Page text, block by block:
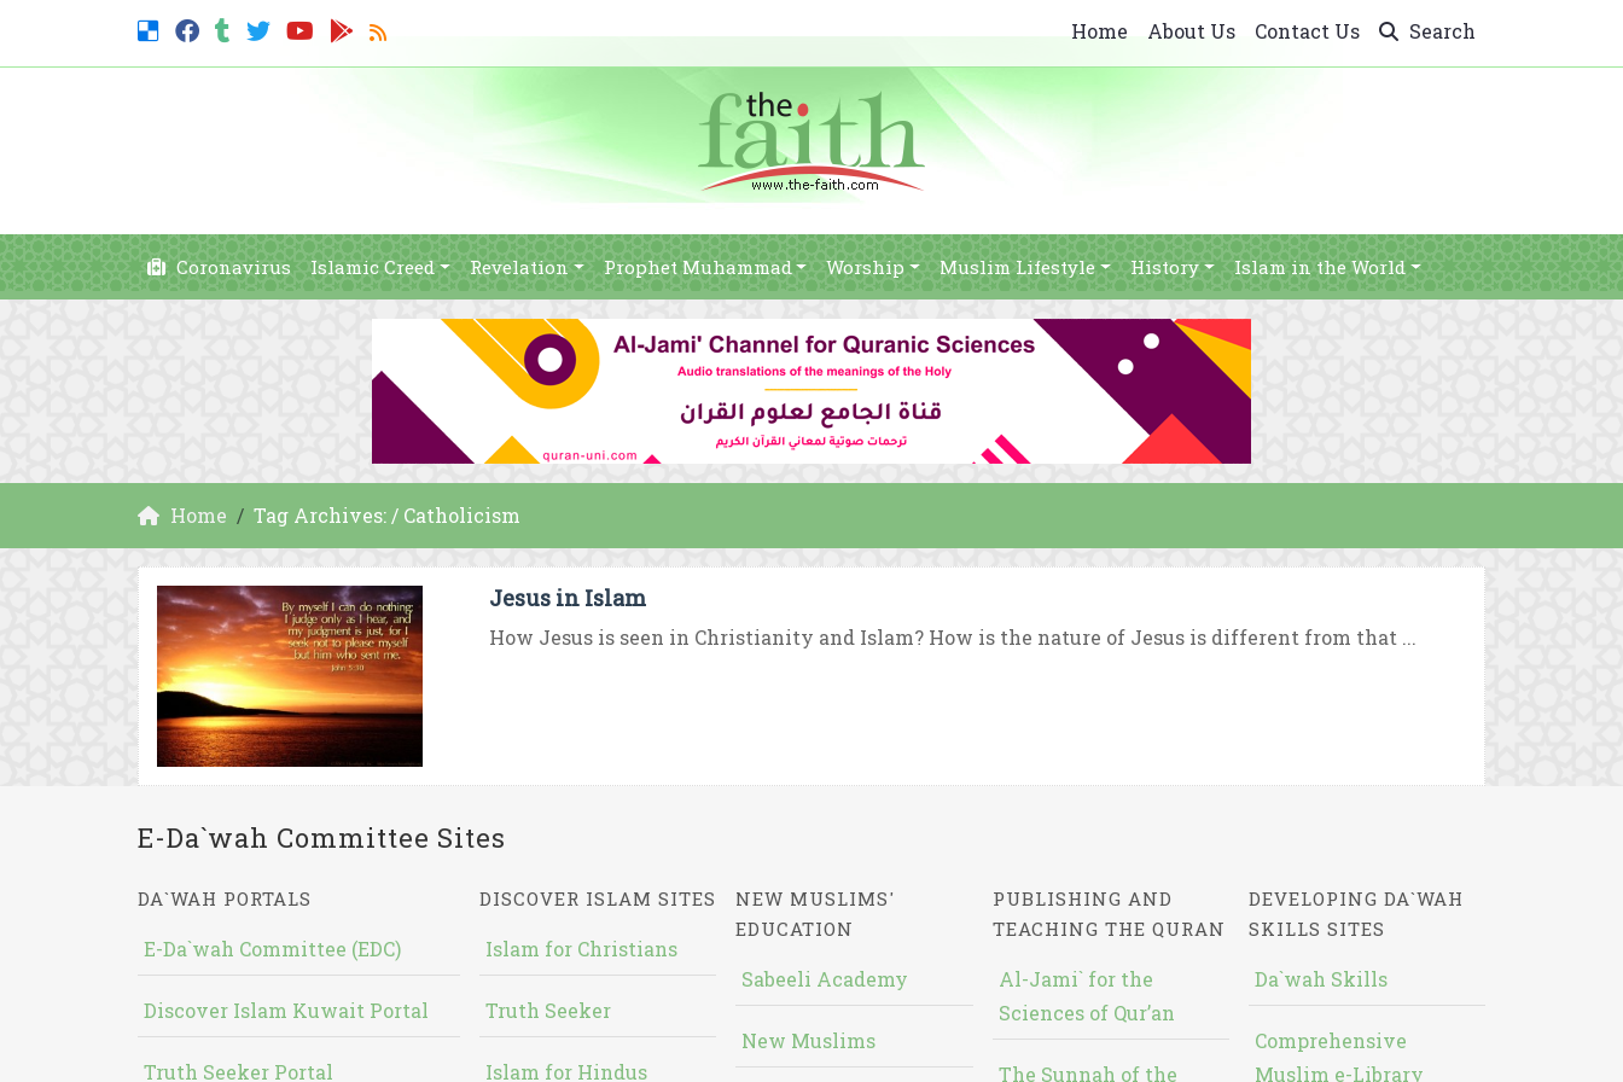
Home About Us Contact Us Search
Coronavirus Islamic Creed Revelation Prophet Muhammad Worship Muslim Lifestyle History Islam in the World
Home Tag Archives: / Catholicism
Jesus in Islam
How Jesus is seen in Christianity and Islam? How is the nature of Jesus is different from that ...
E-Da`wah Committee Sites
DA`WAH PORTALS
E-Da`wah Committee (EDC)
Discover Islam Kuwait Portal
Truth Seeker Portal
DISCOVER ISLAM SITES
Islam for Christians
Truth Seeker
Islam for Hindus
NEW MUSLIMS'
EDUCATION
Sabeeli Academy
New Muslims
PUBLISHING AND
TEACHING THE QURAN
Al-Jami` for the
Sciences of Qur’an
The Sunnah of the
DEVELOPING DA`WAH
SKILLS SITES
Da`wah Skills
Comprehensive
Muslim e-Library